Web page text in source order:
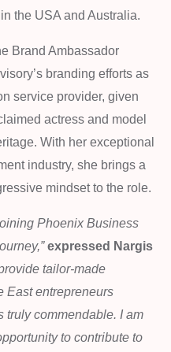
the USA and Australia.
Brand Ambassador
branding efforts as
service provider, given
actress and model
With her exceptional
industry, she brings a
mindset to the role.
Phoenix Business
expressed Nargis
tailor-made
East entrepreneurs
truly commendable. I am
to contribute to